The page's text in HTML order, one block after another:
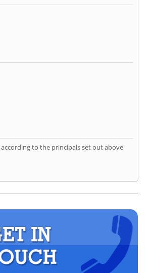
to the principals set out above